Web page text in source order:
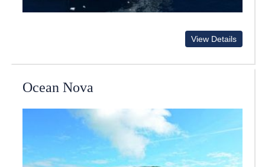
View Details
Ocean Nova